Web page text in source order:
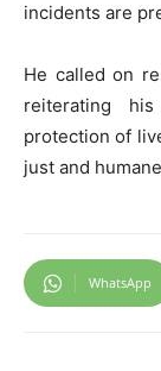
incidents are
He called on
reiterating
protection of
just and
WhatsApp